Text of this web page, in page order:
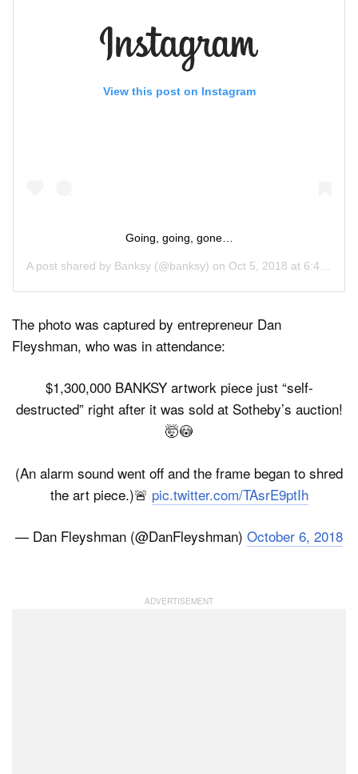
View this post on Instagram
Going, going, gone…
A post shared by Banksy (@banksy) on Oct 5, 2018 at 6:45pm PDT
The photo was captured by entrepreneur Dan
Fleyshman, who was in attendance:
$1,300,000 BANKSY artwork piece just “self-
destructed” right after it was sold at Sotheby’s auction!
🤯😳
(An alarm sound went off and the frame began to shred
the art piece.)🚨 pic.twitter.com/TAsrE9ptIh
— Dan Fleyshman (@DanFleyshman) October 6, 2018